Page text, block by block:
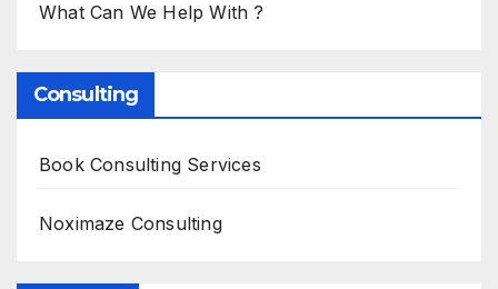
What Can We Help With ?
Consulting
Book Consulting Services
Noximaze Consulting